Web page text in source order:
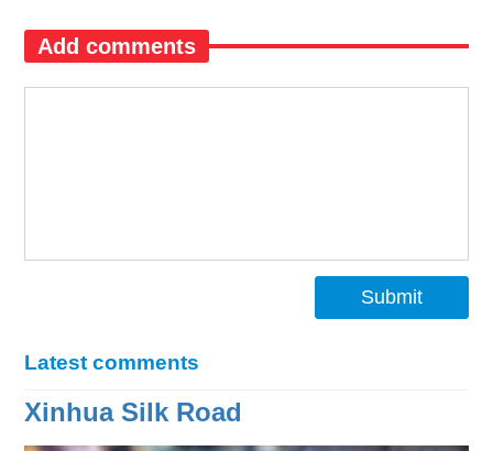
Add comments
Submit
Latest comments
Xinhua Silk Road